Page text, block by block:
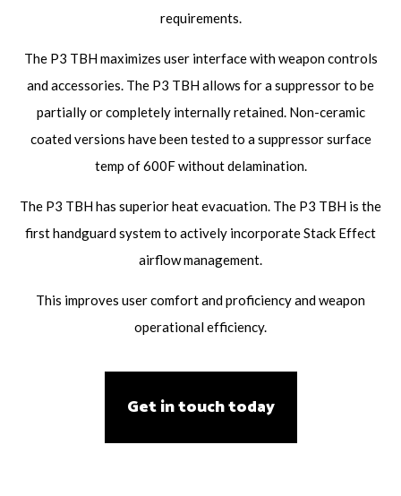
requirements.
The P3 TBH maximizes user interface with weapon controls
and accessories. The P3 TBH allows for a suppressor to be
partially or completely internally retained. Non-ceramic
coated versions have been tested to a suppressor surface
temp of 600F without delamination.
The P3 TBH has superior heat evacuation. The P3 TBH is the
first handguard system to actively incorporate Stack Effect
airflow management.
This improves user comfort and proficiency and weapon
operational efficiency.
Get in touch today